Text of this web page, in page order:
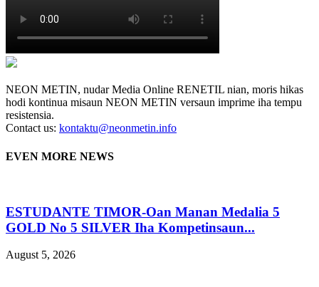
NEON METIN, nudar Media Online RENETIL nian, moris hikas
hodi kontinua misaun NEON METIN versaun imprime iha tempu
resistensia.
Contact us: kontaktu@neonmetin.info
EVEN MORE NEWS
ESTUDANTE TIMOR-Oan Manan Medalia 5
GOLD No 5 SILVER Iha Kompetinsaun...
August 5, 2026